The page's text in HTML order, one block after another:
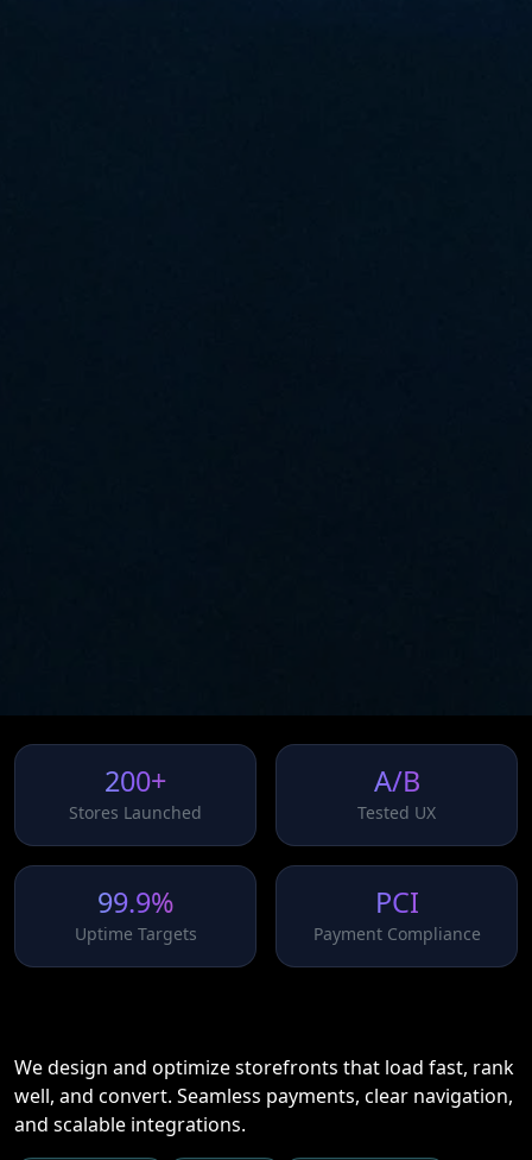
200+
Stores Launched
A/B
Tested UX
99.9%
Uptime Targets
PCI
Payment Compliance
We design and optimize storefronts that load fast, rank
well, and convert. Seamless payments, clear navigation,
and scalable integrations.